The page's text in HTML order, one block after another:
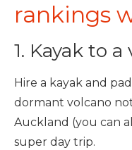
rankings
1. Kayak to
Hire a kayak and
dormant volcano
Auckland (you can
super day trip.